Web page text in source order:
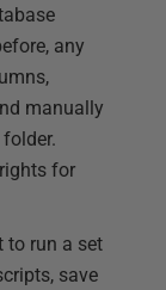
any
manually
for
to run a set
save